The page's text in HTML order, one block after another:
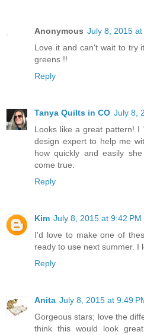
Anonymous July 8, 2015 at
Love it and can't wait to try
greens !!
Reply
Tanya Quilts in CO July 8,
Looks like a great pattern!
design expert to help me
how quickly and easily
come true.
Reply
Kim July 8, 2015 at 9:42 PM
I'd love to make one of
ready to use next summer. I
Reply
Anita July 8, 2015 at 9:49
Gorgeous stars; love the
think this would look